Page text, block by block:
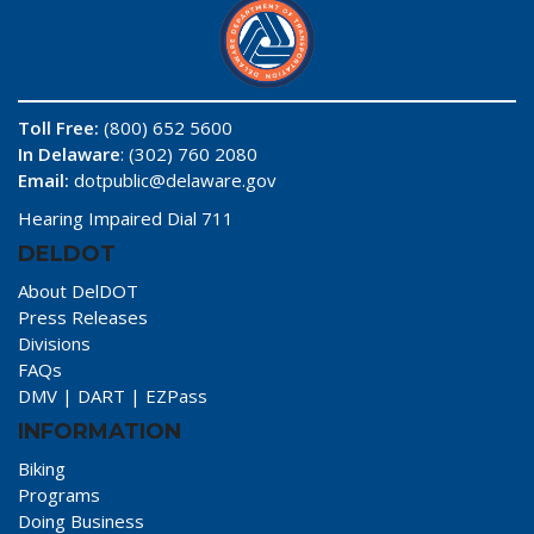
Toll Free: (800) 652 5600
In Delaware: (302) 760 2080
Email: dotpublic@delaware.gov
Hearing Impaired Dial 711
DELDOT
About DelDOT
Press Releases
Divisions
FAQs
DMV | DART | EZPass
INFORMATION
Biking
Programs
Doing Business